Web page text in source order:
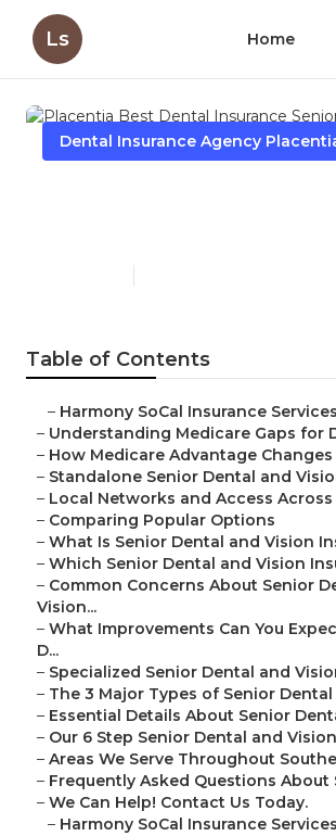
Ls Home
Dental Insurance Agency
Table of Contents
– Harmony SoCal Insurance Services
– Understanding Medicare Gaps for
– How Medicare Advantage
– Standalone Senior Dental and
– Local Networks and Access Across
– Comparing Popular Options
– What Is Senior Dental and Vision
– Which Senior Dental and Vision
– Common Concerns About Senior
Vision...
– What Improvements Can You
D...
– Specialized Senior Dental and
– The 3 Major Types of Senior Dental
– Essential Details About Senior
– Our 6 Step Senior Dental and
– Areas We Serve Throughout
– Frequently Asked Questions About
– We Can Help! Contact Us Today.
– Harmony SoCal Insurance Services